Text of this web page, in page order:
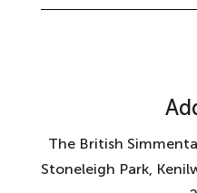
The British
Stoneleigh Park,